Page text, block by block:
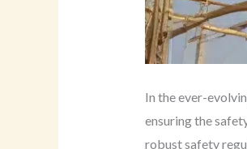
In the ever-
ensuring the
robust safety